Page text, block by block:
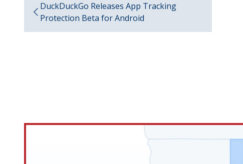
DuckDuckGo Releases App Tracking
Protection Beta for Android